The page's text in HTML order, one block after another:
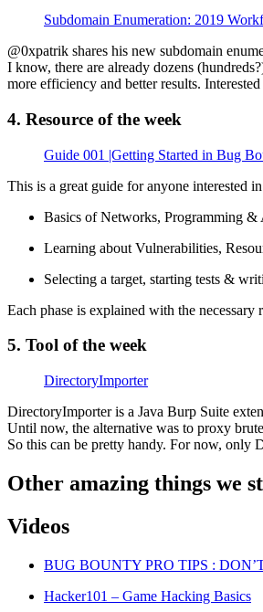
Subdomain Enumeration: 2019
@0xpatrik shares his new subdomain
I know, there are already dozens
more efficiency and better results. Interested
4. Resource of the week
Guide 001 |Getting Started in Bug
This is a great guide for anyone interested
Basics of Networks, Programming &
Learning about Vulnerabilities,
Selecting a target, starting tests &
Each phase is explained with the
5. Tool of the week
DirectoryImporter
DirectoryImporter is a Java Burp Suite
Until now, the alternative was to proxy
So this can be pretty handy. For now, only
Other amazing things we
Videos
BUG BOUNTY PRO TIPS :
Hacker101 – Game Hacking Basics